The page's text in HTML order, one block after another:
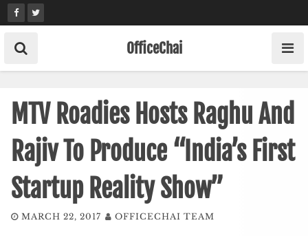
Skip
to
content
OfficeChai
MTV Roadies Hosts Raghu And
Rajiv To Produce “India’s First
Startup Reality Show”
MARCH 22, 2017 OFFICECHAI TEAM